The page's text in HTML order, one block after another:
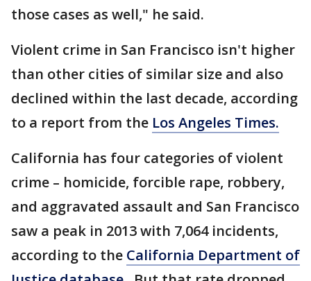
those cases as well," he said.
Violent crime in San Francisco isn't higher
than other cities of similar size and also
declined within the last decade, according
to a report from the Los Angeles Times.
California has four categories of violent
crime – homicide, forcible rape, robbery,
and aggravated assault and San Francisco
saw a peak in 2013 with 7,064 incidents,
according to the California Department of